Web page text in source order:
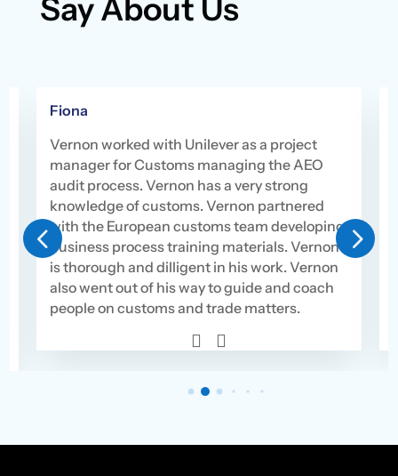
Say About Us
Fiona
Vernon worked with Unilever as a project
manager for Customs managing the AEO
audit process. Vernon has a very strong
knowledge of customs. Vernon partnered
with the European customs team developing
business process training materials. Vernon
is thorough and dilligent in his work. Vernon
also went out of his way to guide and coach
people on customs and trade matters.
4 5